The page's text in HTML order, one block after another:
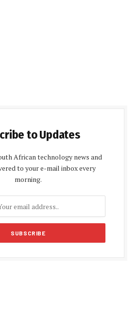
to Updates
African technology news and
to your e-mail inbox every
morning.